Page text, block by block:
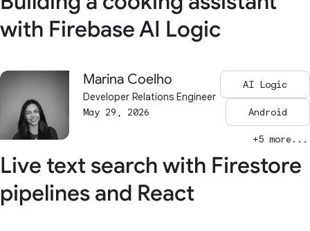
with Firebase AI Logic
Marina Coelho
Developer Relations Engineer
May 29, 2026
AI Logic
Android
+5 more...
Live text search with Firestore
pipelines and React